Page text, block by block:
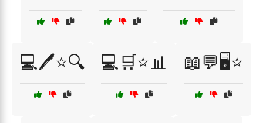
💻🖊️⭐🔍 💻🛒⭐📊 📖💬🖥️⭐